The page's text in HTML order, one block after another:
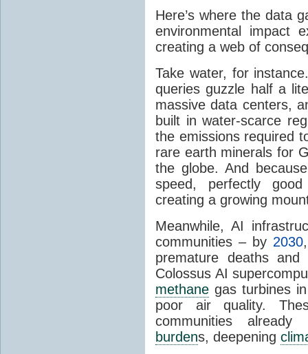
Here’s where the data
environmental impact
creating a web of
Take water, for
queries guzzle half a
massive data centers,
built in water-scarce
the emissions required
rare earth minerals for
the globe. And
speed, perfectly
creating a growing
Meanwhile, AI
communities – by 2030
premature deaths and
Colossus AI
methane gas turbines
poor air quality.
communities
burdens, deepening